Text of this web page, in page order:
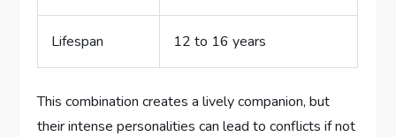
Lifespan 12 to 16 years
This combination creates a lively companion, but
their intense personalities can lead to conflicts if not